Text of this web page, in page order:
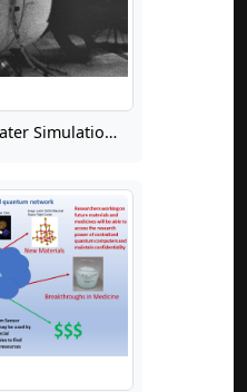
History of Underwater Simulation of Weightlessness for Extravehicular Activity (EVA) Training, Part 2